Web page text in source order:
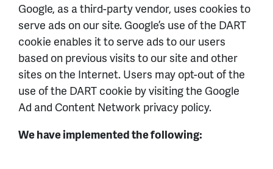
Google, as a third-party vendor, uses cookies to
serve ads on our site. Google’s use of the DART
cookie enables it to serve ads to our users
based on previous visits to our site and other
sites on the Internet. Users may opt-out of the
use of the DART cookie by visiting the Google
Ad and Content Network privacy policy.
We have implemented the following: